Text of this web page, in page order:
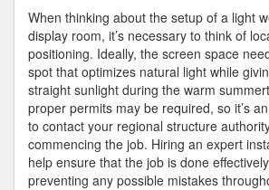
When thinking about the setup of a light
display room, it’s necessary to think of
positioning. Ideally, the screen space
spot that optimizes natural light while
straight sunlight during the warm
proper permits may be required, so it’s
to contact your regional structure
commencing the job. Hiring an expert
help ensure that the job is done
preventing any possible mistakes